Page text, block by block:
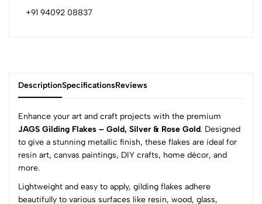
+91 94092 08837
DescriptionSpecificationsReviews
Enhance your art and craft projects with the premium
JAGS Gilding Flakes – Gold, Silver & Rose Gold. Designed
to give a stunning metallic finish, these flakes are ideal for
resin art, canvas paintings, DIY crafts, home décor, and
more.
Lightweight and easy to apply, gilding flakes adhere
beautifully to various surfaces like resin, wood, glass,
0
(0 Ratings)
5
0